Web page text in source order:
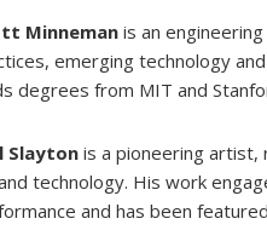
Minnemanis an
emerging technology
degrees from MIT and
Slayton is a pioneering artist,
technology. His work
and has been